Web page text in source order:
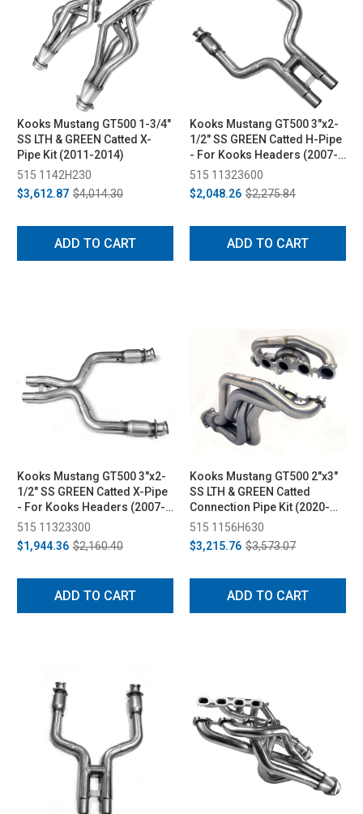
Kooks Mustang GT500 1-3/4"
SS LTH & GREEN Catted X-
Pipe Kit (2011-2014)
515 1142H230
$3,612.87 $4,014.30
ADD TO CART
Kooks Mustang GT500 3"x2-
1/2" SS GREEN Catted H-Pipe
- For Kooks Headers (2007-
2010)
515 11323600
$2,048.26 $2,275.84
ADD TO CART
Kooks Mustang GT500 3"x2-
1/2" SS GREEN Catted X-Pipe
- For Kooks Headers (2007-
2010)
515 11323300
$1,944.36 $2,160.40
ADD TO CART
Kooks Mustang GT500 2"x3"
SS LTH & GREEN Catted
Connection Pipe Kit (2020-
2022)
515 1156H630
$3,215.76 $3,573.07
ADD TO CART